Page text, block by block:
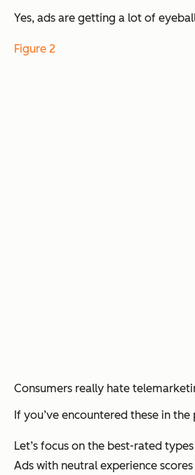
Yes, ads are getting a lot of
Figure 2
Consumers really hate
If you’ve encountered these in
Let’s focus on the best-rated
Ads with neutral experience